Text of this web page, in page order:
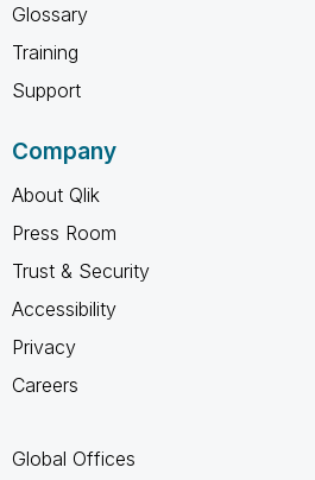
Glossary
Training
Support
Company
About Qlik
Press Room
Trust & Security
Accessibility
Privacy
Careers
Global Offices